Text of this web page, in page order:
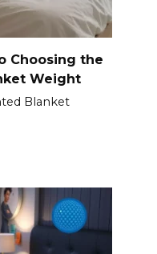
Choosing the
Weight
Blanket